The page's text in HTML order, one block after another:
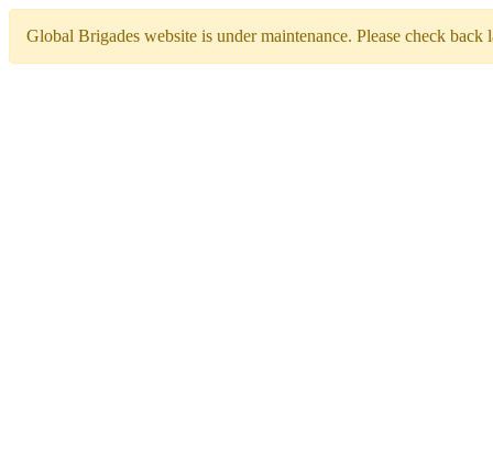
Global Brigades website is under maintenance. Please check back